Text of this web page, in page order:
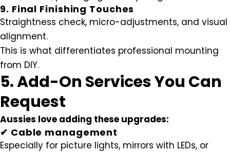
9. Final Finishing Touches
Straightness check, micro-adjustments, and visual
alignment.
This is what differentiates professional mounting
from DIY.
5. Add-On Services You Can
Request
Aussies love adding these upgrades:
✔ Cable management
Especially for picture lights, mirrors with LEDs, or